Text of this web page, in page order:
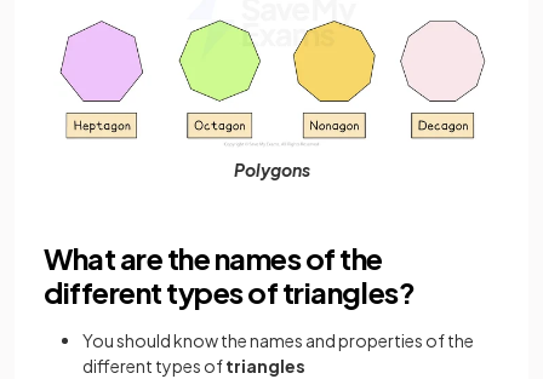
Polygons
What are the names of the
different types of triangles?
You should know the names and properties of the
different types oftriangles